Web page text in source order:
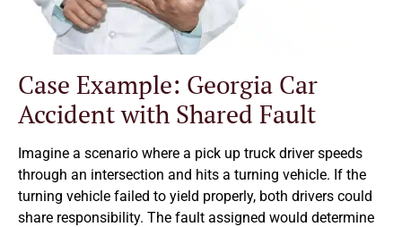
Case Example: Georgia Car
Accident with Shared Fault
Imagine a scenario where a pick up truck driver speeds
through an intersection and hits a turning vehicle. If the
turning vehicle failed to yield properly, both drivers could
share responsibility. The fault assigned would determine